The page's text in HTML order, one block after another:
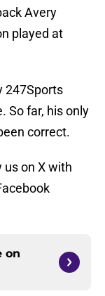
Avery
played at
247Sports
So far, his only
correct.
us on X with
on